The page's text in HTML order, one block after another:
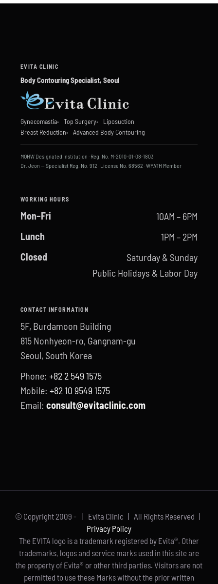
EVITA CLINIC
Body Contouring Specialist, Seoul
Gynecomastia Top Surgery
Liposuction
Breast Reduction
Advanced Body Contouring
MOHW Designated Institution · Reg. No. M-2010-01-08-1803
Dr. Jeon — Specialist Reg. No. 912 · License No. 68562 · WPATH Member
WORKING HOURS
Mon–Fri
10AM – 6PM
Lunch
1PM – 2PM
Closed
Saturday & Sunday
Public Holidays & Labor Day
CONTACT INFORMATION
5F, Burdamoon Building
815 Nonhyeon-ro, Gangnam-gu
Seoul, South Korea
Phone: +82 2 549 1575
Mobile: +82 10 9549 1575
Email: consult@evitaclinic.com
© Copyright 2009 -
| Evita Clinic | All Rights Reserved |
Privacy Policy
The EVITA logo is a trademark registered by Evita®. Other
trademarks, logos and service marks used in this site are
the property of Evita® or other third parties. Visitors are not
permitted to use these Marks without the prior written